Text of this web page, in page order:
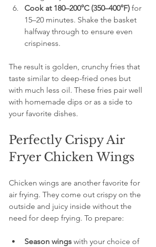
Cook at 180–200°C (350–400°F) for
15–20 minutes. Shake the basket
halfway through to ensure even
crispiness.
The result is golden, crunchy fries that
taste similar to deep-fried ones but
with much less oil. These fries pair well
with homemade dips or as a side to
your favorite dishes.
Perfectly Crispy Air
Fryer Chicken Wings
Chicken wings are another favorite for
air frying. They come out crispy on the
outside and juicy inside without the
need for deep frying. To prepare:
Season wings with your choice of